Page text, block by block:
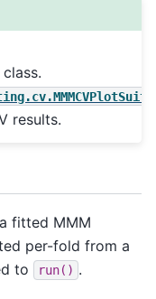
results.
fitted MMM
per-fold from a
to
run() .